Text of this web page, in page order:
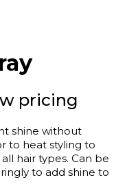
pricing
shine without
to heat styling to
hair types. Can be
to add shine to